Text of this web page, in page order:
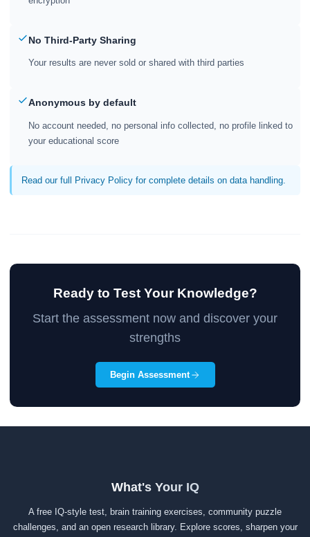
No Third-Party Sharing
Your results are never sold or shared with third parties
Anonymous by default
No account needed, no personal info collected, no profile linked to
your educational score
Read our full Privacy Policy for complete details on data handling.
Ready to Test Your Knowledge?
Start the assessment now and discover your
strengths
Begin Assessment
What's Your IQ
A free IQ-style test, brain training exercises, community puzzle
challenges, and an open research library. Explore scores, sharpen your